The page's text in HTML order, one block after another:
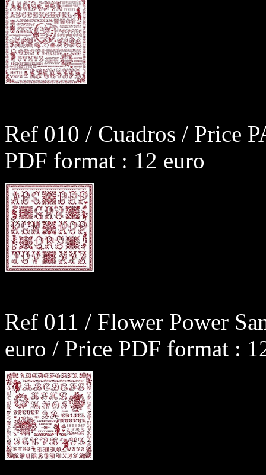
Ref 010 / Cuadros / Price
PDF format : 12 euro
Ref 011 / Flower Power
euro / Price PDF format :